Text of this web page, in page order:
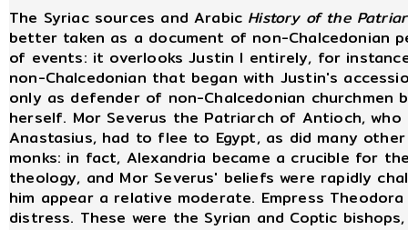
The Syriac sources and Arabic History of the
better taken as a document of non-Chalcedonian
of events: it overlooks Justin I entirely, for
non-Chalcedonian that began with Justin's
only as defender of non-Chalcedonian
herself. Mor Severus the Patriarch of Antioch,
Anastasius, had to flee to Egypt, as did many
monks: in fact, Alexandria became a crucible for
theology, and Mor Severus' beliefs were rapidly
him appear a relative moderate. Empress
distress. These were the Syrian and Coptic